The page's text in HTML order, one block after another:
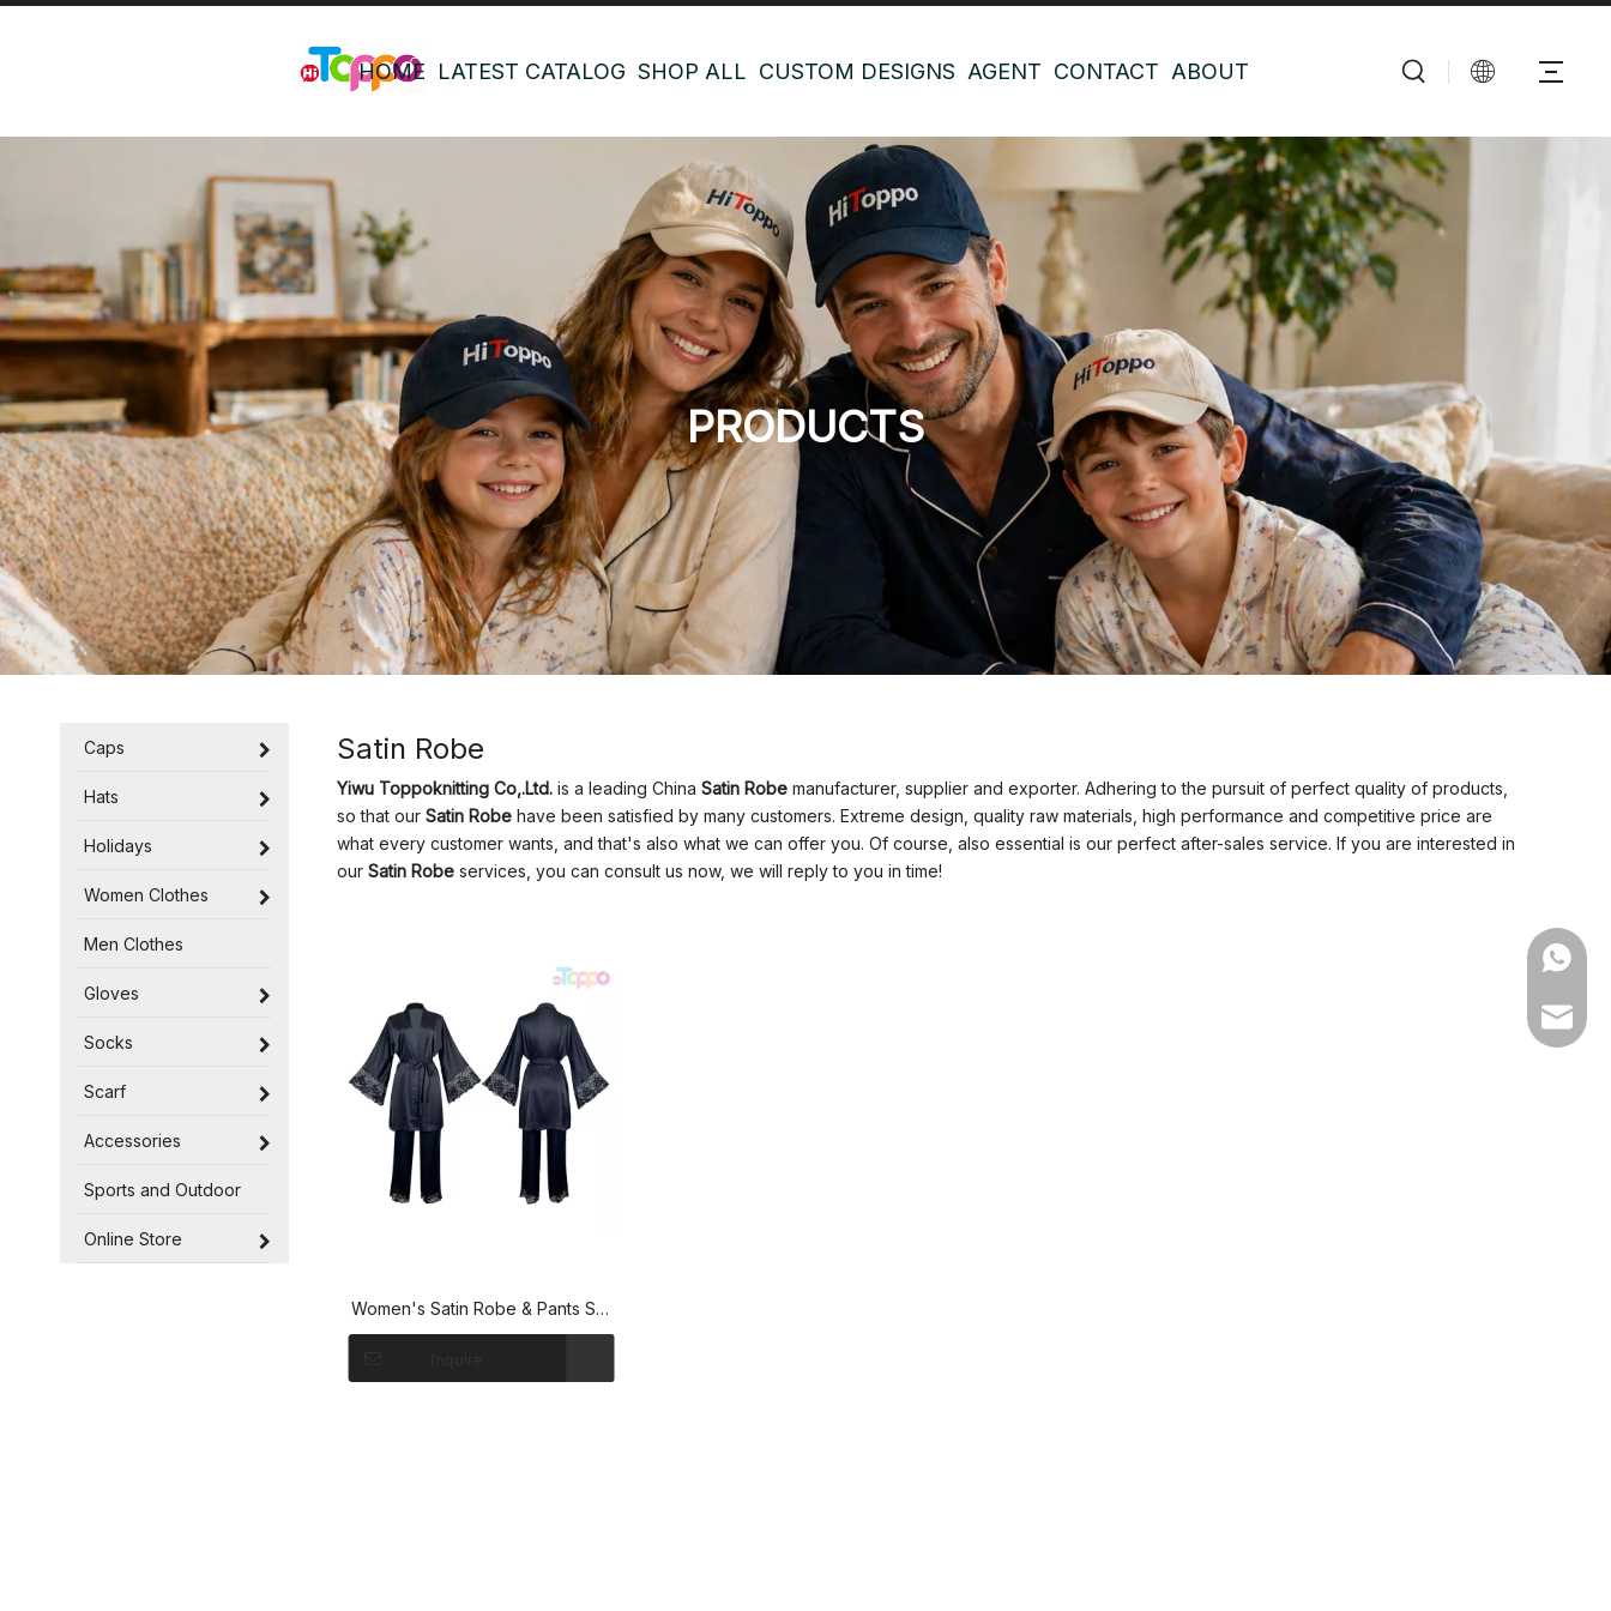
HOME LATEST CATALOG SHOP ALL CUSTOM DESIGNS AGENT CONTACT ABOUT
PRODUCTS
Caps
Hats
Holidays
Women Clothes
Men Clothes
Gloves
Socks
Scarf
Accessories
Sports and Outdoor
Online Store
Satin Robe
Yiwu Toppoknitting Co,.Ltd.is a leading China Satin Robemanufacturer, supplier and exporter. Adhering to the pursuit of perfect quality of products,
so that our Satin Robehave been satisfied by many customers. Extreme design, quality raw materials, high performance and competitive price are
what every customer wants, and that's also what we can offer you. Of course, also essential is our perfect after-sales service. If you are interested in
our Satin Robeservices, you can consult us now, we will reply to you in time!
Women's Satin Robe & Pants Set
with Lace Trim Loungewear
Email